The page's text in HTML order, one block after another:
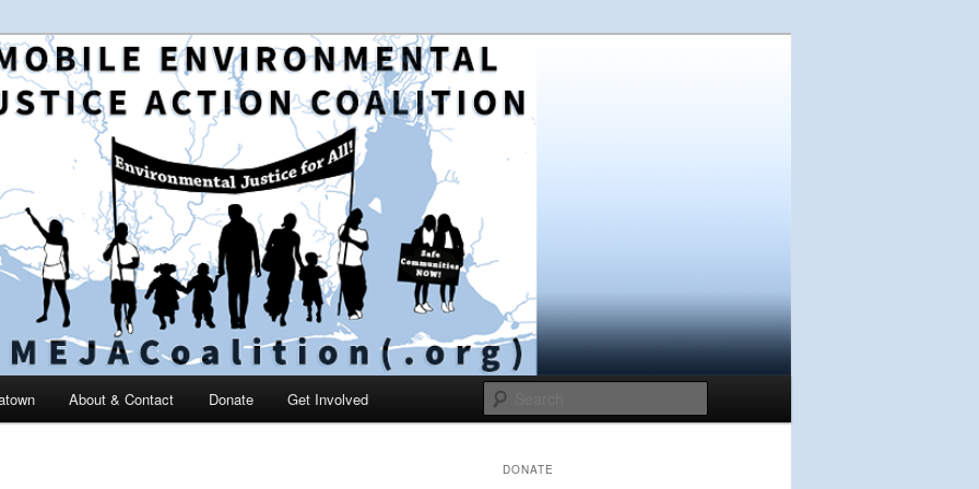
Environmental Justice
and education in the greater Mobile, Alabama area
About & Contact Donate Get Involved
DONATE